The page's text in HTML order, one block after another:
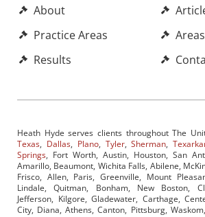
About
Practice Areas
Results
Heath Hyde serves clients throughout The
Texas, Dallas, Plano, Tyler,Sherman,
Springs, Fort Worth, Austin, Houston, San
Amarillo, Beaumont, Wichita Falls, Abilene,
Frisco, Allen, Paris, Greenville, Mount
Lindale, Quitman, Bonham, New Boston,
Jefferson, Kilgore, Gladewater, Carthage,
City, Diana, Athens, Canton, Pittsburg,